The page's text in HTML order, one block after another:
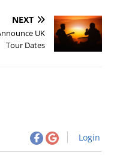
NEXT
UK
Tour Dates
Login